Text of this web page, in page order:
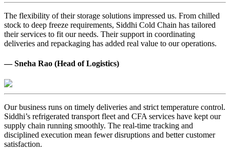
The flexibility of their storage solutions impressed us. From chilled
stock to deep freeze requirements, Siddhi Cold Chain has tailored
their services to fit our needs. Their support in coordinating
deliveries and repackaging has added real value to our operations.
— Sneha Rao (Head of Logistics)
Our business runs on timely deliveries and strict temperature control.
Siddhi’s refrigerated transport fleet and CFA services have kept our
supply chain running smoothly. The real-time tracking and
disciplined execution mean fewer disruptions and better customer
satisfaction.